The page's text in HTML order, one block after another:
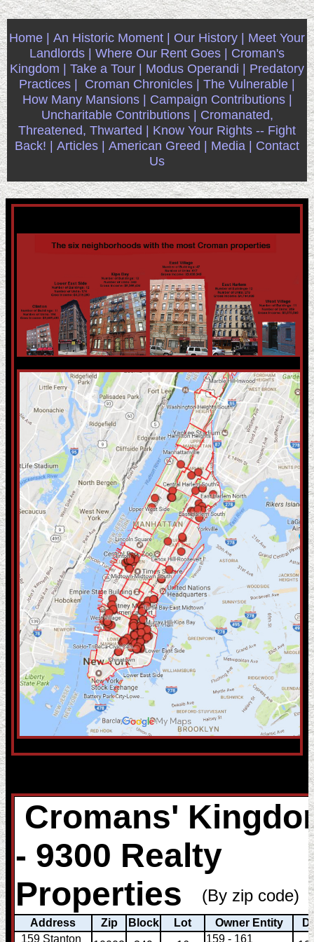
Home | An Historic Moment | Our History |
Meet Your
Landlords |
Where Our Rent Goes |
Croman's
Kingdom |
Take a Tour | Modus Operandi |
Predatory
Practices |
Croman Chronicles |
The Vulnerable |
How Many Mansions |
Campaign Contributions |
Uncharitable Contributions |
Cromanated,
Threatened, Thwarted |
Know Your Rights -- Fight
Back! |
Articles | American Greed | Media |
Contact
Us